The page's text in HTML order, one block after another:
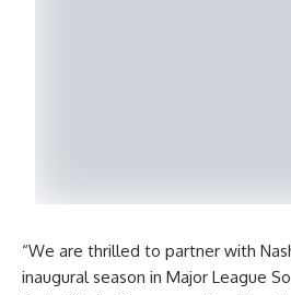
“We are thrilled to partner with
inaugural season in Major League